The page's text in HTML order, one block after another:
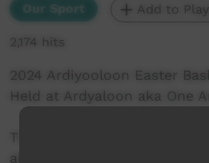
Our Sport Add to
2,174 hits
2024 Ardiyooloon Easter
Held at Ardyaloon aka One
The Ardiyooloon Easter
always been a wonderful